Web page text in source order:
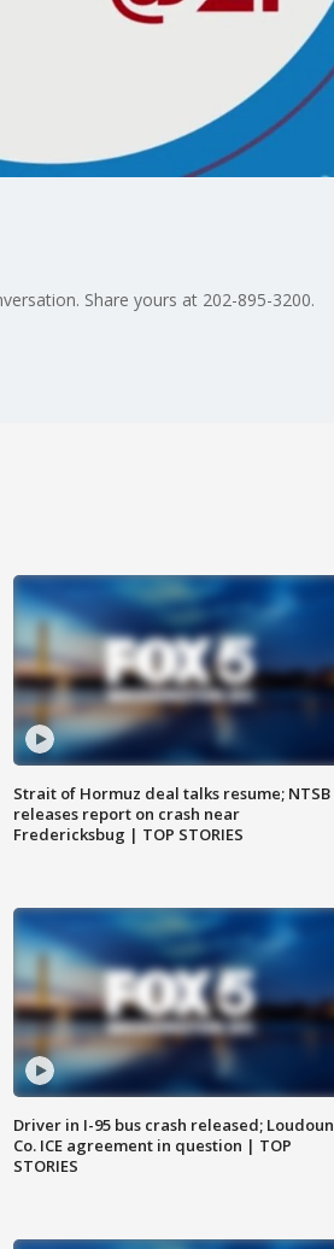
Share yours at 202-895-3200.
Strait of Hormuz deal talks resume; NTSB
releases report on crash near
Fredericksbug | TOP STORIES
Driver in I-95 bus crash released; Loudoun
Co. ICE agreement in question | TOP
STORIES